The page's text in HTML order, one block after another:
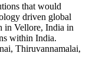
that would
driven global
in Vellore, India in
within India.
Thiruvannamalai,